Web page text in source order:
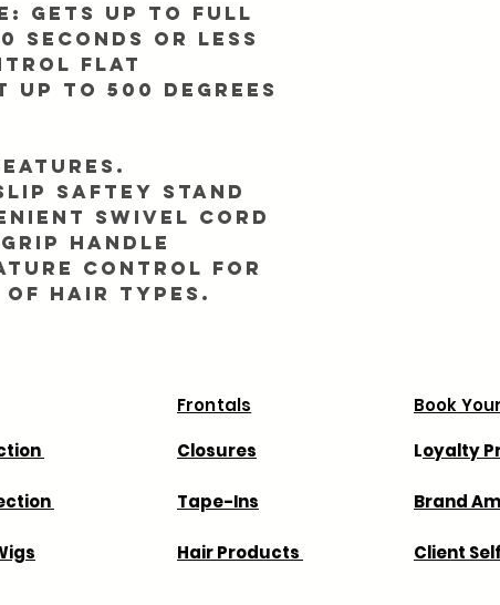
Gets Up To Full
Seconds Or Less
flat
up to 500 degrees
saftey stand
swivel cord
grip handle
control for
hair types.
Frontals
Closures
Tape-Ins
Hair Products
Book
Loyalty
Brand
Client